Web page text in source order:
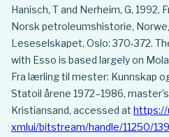
Hanisch, T and Nerheim, G, 1992,
Norsk petroleumshistorie,
Leseselskapet, Oslo: 370-372.
with Esso is based largely on
Fra lærling til mester: Kunnskap
Statoil årene 1972–1986,
Kristiansand, accessed at https://
xmlui/bitstream/handle/11250/